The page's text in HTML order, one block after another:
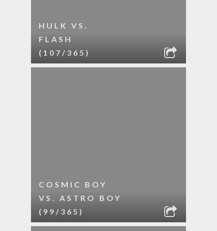
HULK VS.
FLASH
(107/365)
COSMIC BOY
VS. ASTRO BOY
(99/365)